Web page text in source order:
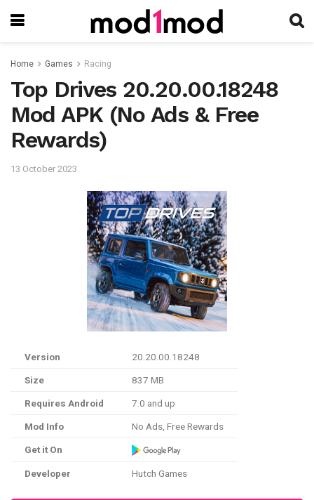
Home Games Racing
Top Drives 20.20.00.18248
Mod APK (No Ads & Free
Rewards)
13 October 2023
Version 20.20.00.18248
Size 837 MB
Requires Android 7.0 and up
Mod Info No Ads, Free Rewards
Get it On
Developer Hutch Games